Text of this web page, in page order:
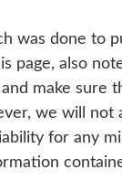
was done to
page, also
make sure
we will not
for any